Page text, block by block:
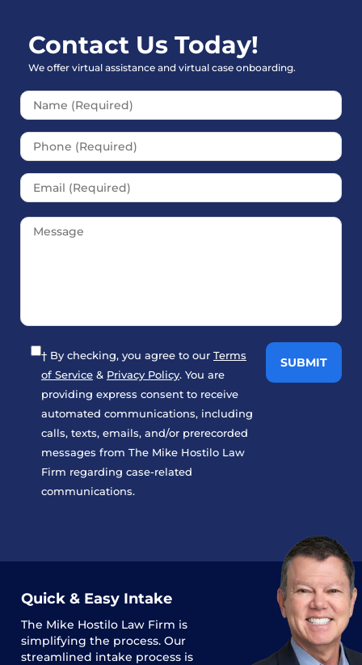
Contact Us Today!
We offer virtual assistance and virtual case onboarding.
Please leave this field
† By checking, you agree to our Terms
of Service & Privacy Policy. You are
providing express consent to receive
automated communications, including
calls, texts, emails, and/or prerecorded
messages from The Mike Hostilo Law
Firm regarding case-related
communications.
Quick & Easy Intake
The Mike Hostilo Law Firm is
simplifying the process. Our
streamlined intake process is